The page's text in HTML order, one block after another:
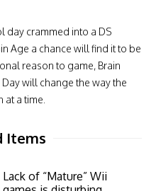
day crammed into a DS
Age a chance will find it to be
reason to game, Brain
Day will change the way the
a time.
Items
Lack of “Mature” Wii